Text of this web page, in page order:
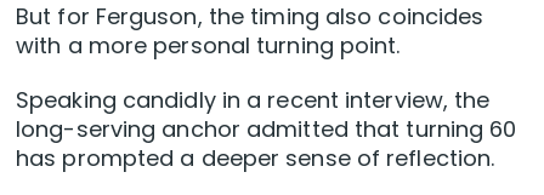
But for Ferguson, the timing also coincides
with a more personal turning point.
Speaking candidly in a recent interview, the
long-serving anchor admitted that turning 60
has prompted a deeper sense of reflection.